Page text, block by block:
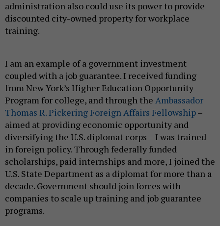
administration also could use its power to provide
discounted city-owned property for workplace
training.
I am an example of a government investment
coupled with a job guarantee. I received funding
from New York’s Higher Education Opportunity
Program for college, and through the Ambassador
Thomas R. Pickering Foreign Affairs Fellowship–
aimed at providing economic opportunity and
diversifying the U.S. diplomat corps – I was trained
in foreign policy. Through federally funded
scholarships, paid internships and more, I joined the
U.S. State Department as a diplomat for more than a
decade. Government should join forces with
companies to scale up training and job guarantee
programs.